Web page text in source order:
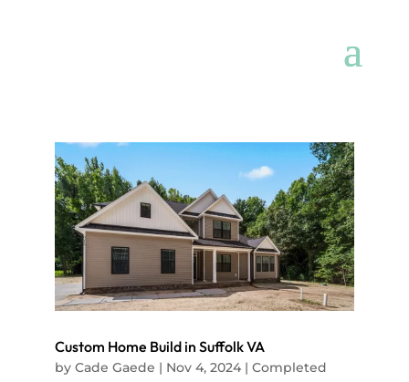
Custom Home Build in Suffolk VA
by Cade Gaede | Nov 4, 2024| Completed